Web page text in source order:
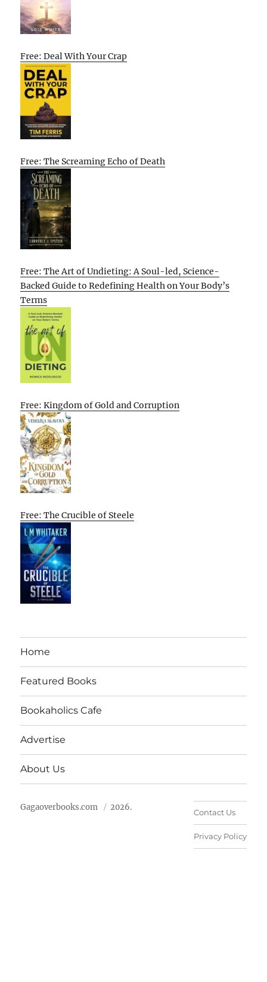
Free: Deal With Your Crap
Free: The Screaming Echo of Death
Free: The Art of Undieting: A Soul-led, Science-
Backed Guide to Redefining Health on Your Body’s
Terms
Free: Kingdom of Gold and Corruption
Free: The Crucible of Steele
Home
Featured Books
Bookaholics Cafe
Advertise
About Us
Gagaoverbooks.com 2026.
Contact Us
Privacy Policy